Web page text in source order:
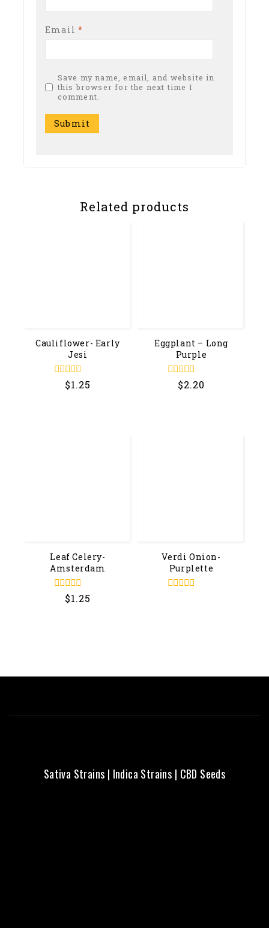
Email*
Save my name, email, and website in
this browser for the next time I
comment.
Related products
Cauliflower- Early
Jesi
$1.25
Eggplant – Long
Purple
out
$2.20
Leaf Celery-
Amsterdam
$1.25
Verdi Onion-
Purplette
Sativa Strains | Indica Strains | CBD Seeds